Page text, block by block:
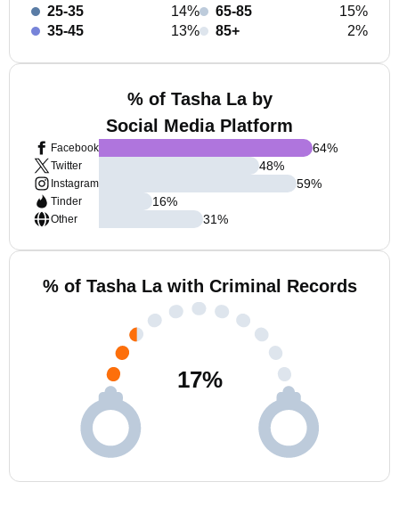
25-35
14%
35-45
13%
65-85
15%
85+
2%
% of Tasha La by
Social Media Platform
Facebook
Twitter
Instagram
Tinder
Other
64%
48%
59%
16%
31%
% of Tasha La with Criminal Records
17%